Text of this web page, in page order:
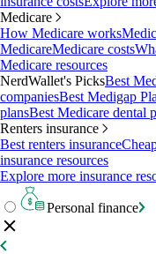
Medicare
How Medicare works
MedicareMedicare costs
Medicare resources
NerdWallet's PicksBest
companiesBest Medigap
plansBest Medicare dental
Renters insurance
Best renters insurance
insurance resources
Explore more insurance
Personal finance